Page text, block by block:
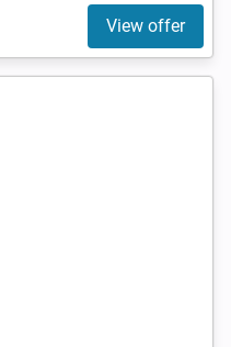
View offer